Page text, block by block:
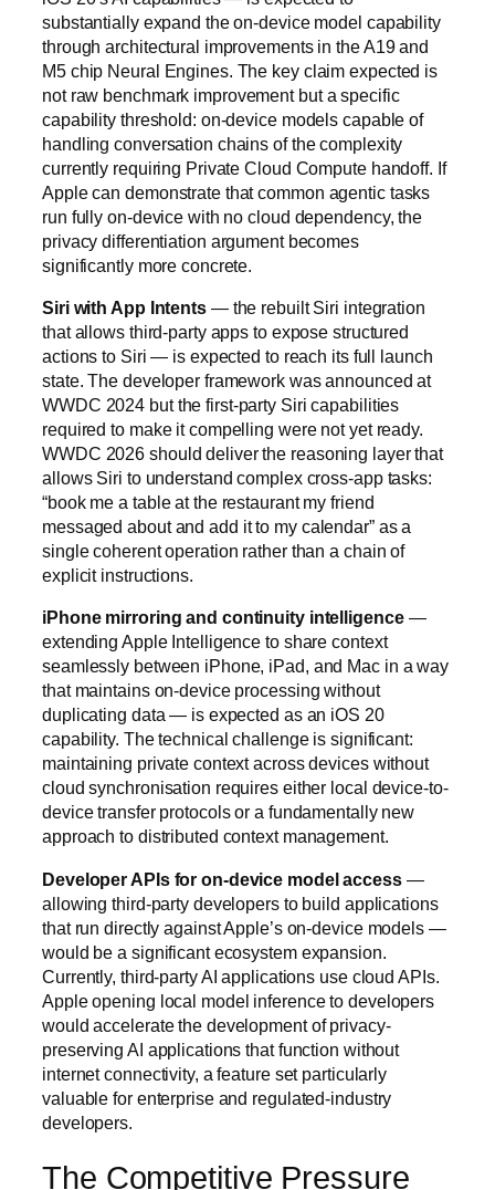
substantially expand the on-device model capability
through architectural improvements in the A19 and
M5 chip Neural Engines. The key claim expected is
not raw benchmark improvement but a specific
capability threshold: on-device models capable of
handling conversation chains of the complexity
currently requiring Private Cloud Compute handoff. If
Apple can demonstrate that common agentic tasks
run fully on-device with no cloud dependency, the
privacy differentiation argument becomes
significantly more concrete.
Siri with App Intents— the rebuilt Siri integration
that allows third-party apps to expose structured
actions to Siri — is expected to reach its full launch
state. The developer framework was announced at
WWDC 2024 but the first-party Siri capabilities
required to make it compelling were not yet ready.
WWDC 2026 should deliver the reasoning layer that
allows Siri to understand complex cross-app tasks:
“book me a table at the restaurant my friend
messaged about and add it to my calendar” as a
single coherent operation rather than a chain of
explicit instructions.
iPhone mirroring and continuity intelligence—
extending Apple Intelligence to share context
seamlessly between iPhone, iPad, and Mac in a way
that maintains on-device processing without
duplicating data — is expected as an iOS 20
capability. The technical challenge is significant:
maintaining private context across devices without
cloud synchronisation requires either local device-to-
device transfer protocols or a fundamentally new
approach to distributed context management.
Developer APIs for on-device model access—
allowing third-party developers to build applications
that run directly against Apple’s on-device models —
would be a significant ecosystem expansion.
Currently, third-party AI applications use cloud APIs.
Apple opening local model inference to developers
would accelerate the development of privacy-
preserving AI applications that function without
internet connectivity, a feature set particularly
valuable for enterprise and regulated-industry
developers.
The Competitive Pressure